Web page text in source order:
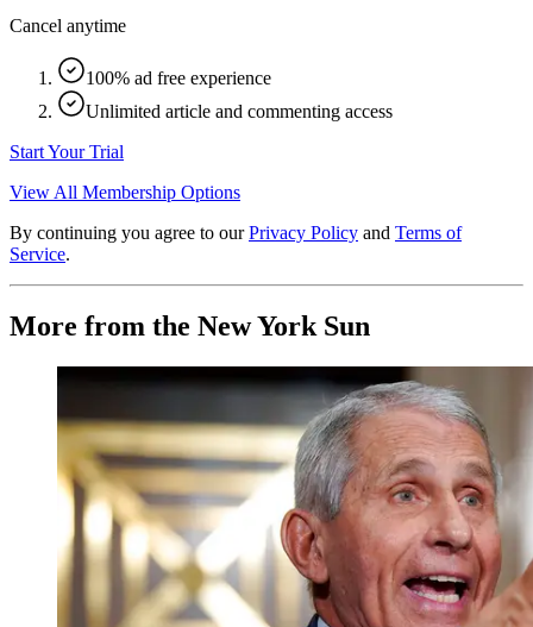
Cancel anytime
100% ad free experience
Unlimited article and commenting access
Start Your Trial
View All Membership Options
By continuing you agree to our Privacy Policy and Terms of
Service.
More from the New York Sun